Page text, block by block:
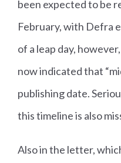
been expected to be
February, with Defra
of a leap day,
now indicated that
publishing date.
this timeline is also
Also in the letter,